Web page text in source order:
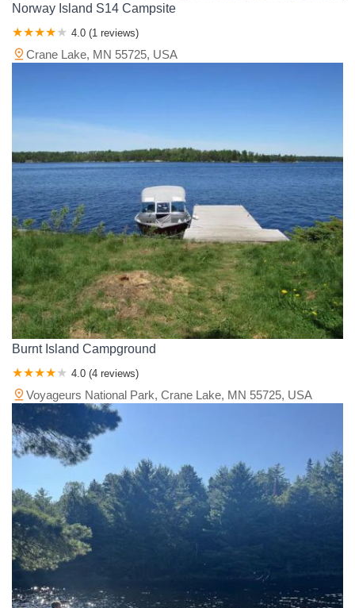
Norway Island S14 Campsite
4.0 (1 reviews)
Crane Lake, MN 55725, USA
Burnt Island Campground
4.0 (4 reviews)
Voyageurs National Park, Crane Lake, MN 55725, USA